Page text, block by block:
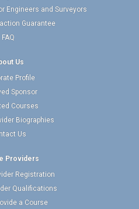
Engineers and Surveyors
Guarantee
FAQ
Us
Profile
Sponsor
Courses
Biographies
Us
Providers
Registration
Qualifications
a Course